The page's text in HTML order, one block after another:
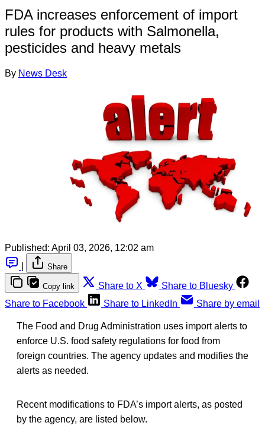
FDA increases enforcement of import
rules for products with Salmonella,
pesticides and heavy metals
By News Desk
Published: April 03, 2026, 12:02 am
Share
Copy link Share to X
Share to Bluesky
Share to Facebook
Share to LinkedIn Share by email
The Food and Drug Administration uses import alerts to
enforce U.S. food safety regulations for food from
foreign countries. The agency updates and modifies the
alerts as needed.
Recent modifications to FDA’s import alerts, as posted
by the agency, are listed below.